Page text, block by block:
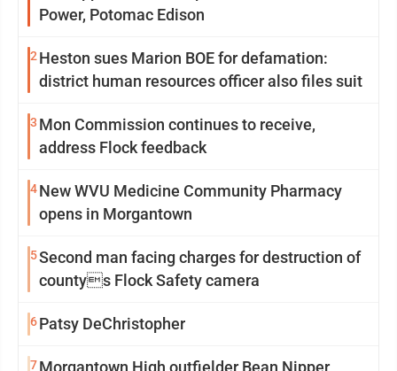
Power, Potomac Edison
2 Heston sues Marion BOE for defamation:
district human resources officer also files suit
3 Mon Commission continues to receive,
address Flock feedback
4New WVU Medicine Community Pharmacy
opens in Morgantown
5Second man facing charges for destruction of
countys Flock Safety camera
6Patsy DeChristopher
7Morgantown High outfielder Bean Nipper